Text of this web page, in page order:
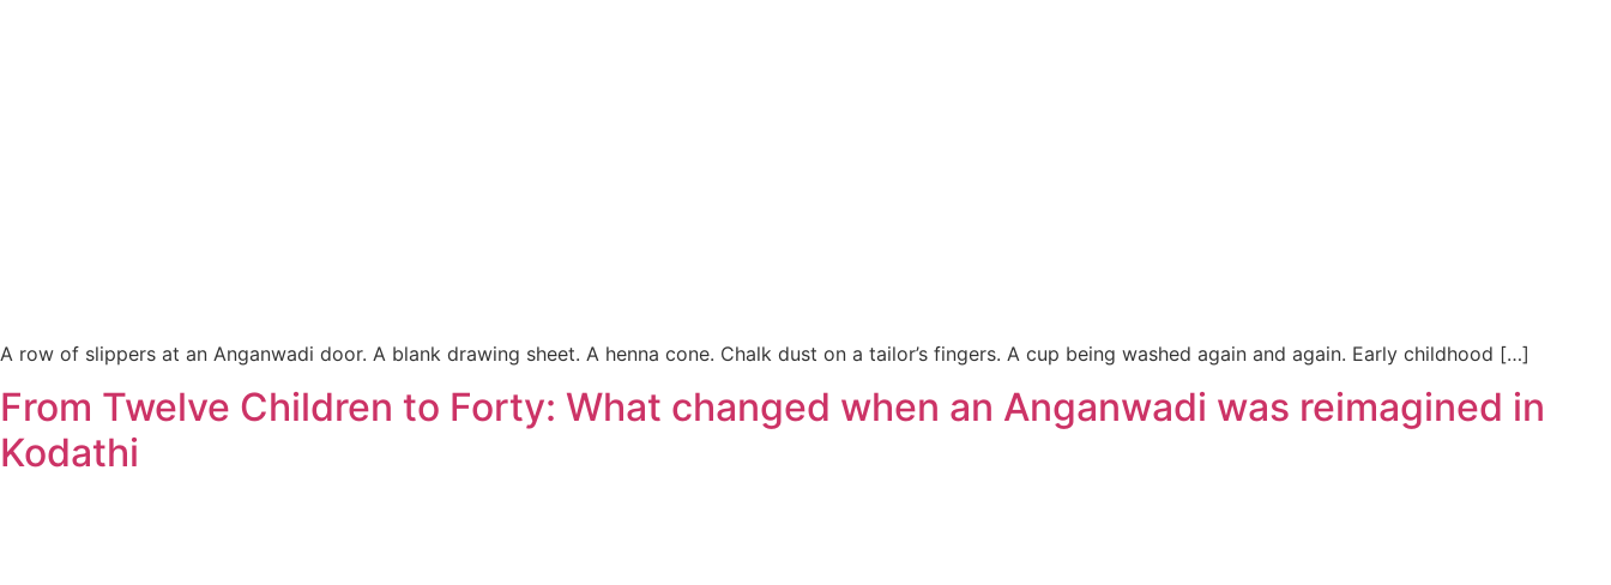
A row of slippers at an Anganwadi door. A blank drawing sheet. A henna cone. Chalk dust on a tailor’s fingers. A cup being washed again and again. Early childhood […]
From Twelve Children to Forty: What changed when an Anganwadi was reimagined in
Kodathi